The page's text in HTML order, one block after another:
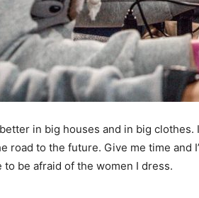
in big houses and in big
road to the future. Give me time and
to be afraid of the women I dress.